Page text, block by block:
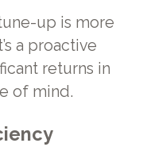
up is more
a proactive
returns in
of mind.